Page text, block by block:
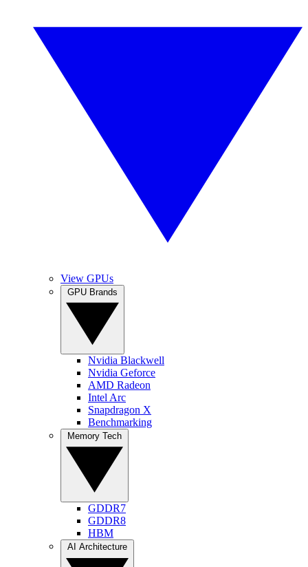
View GPUs
Nvidia Blackwell
Nvidia Geforce
AMD Radeon
Intel Arc
Snapdragon X
Benchmarking
GDDR7
GDDR8
HBM